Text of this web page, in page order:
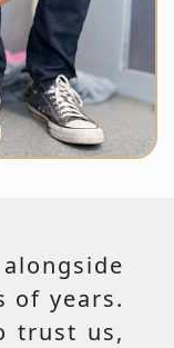
of years.
trust us,